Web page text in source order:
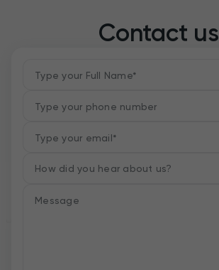
Contact us